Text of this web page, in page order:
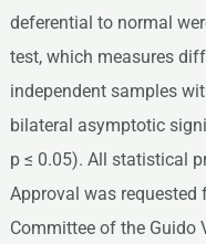
deferential to normal
test, which measures
independent samples
bilateral asymptotic
p ≤ 0.05). All statistical
Approval was requested
Committee of the Guido